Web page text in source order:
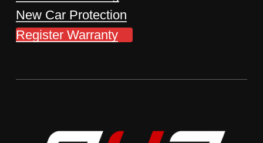
New Car Protection
Register Warranty